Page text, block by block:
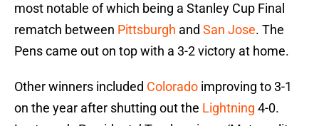
most notable of which being a Stanley Cup Final
rematch between Pittsburgh and San Jose. The
Pens came out on top with a 3-2 victory at home.
Other winners included Colorado improving to 3-1
on the year after shutting out the Lightning 4-0.